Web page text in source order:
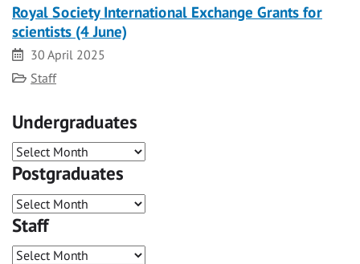
Royal Society International Exchange Grants for
scientists (4 June)
Date
30 April 2025
Category
Staff
Undergraduates
Postgraduates
Staff